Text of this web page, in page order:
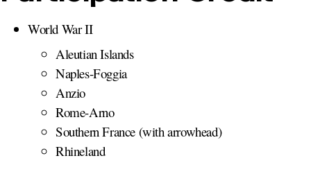
World War II
Aleutian Islands
Naples-Foggia
Anzio
Rome-Arno
Southern France (with arrowhead)
Rhineland